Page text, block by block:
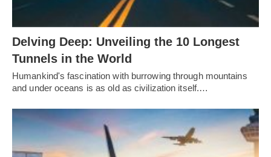
Delving Deep: Unveiling the 10 Longest
Tunnels in the World
Humankind's fascination with burrowing through mountains
and under oceans is as old as civilization itself.…